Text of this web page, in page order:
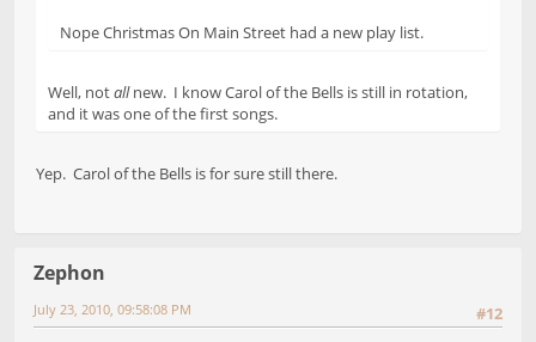
Nope Christmas On Main Street had a new play list.
Well, notallnew. I know Carol of the Bells is still in rotation,
and it was one of the first songs.
Yep. Carol of the Bells is for sure still there.
Zephon
#12
July 23, 2010, 09:58:08 PM